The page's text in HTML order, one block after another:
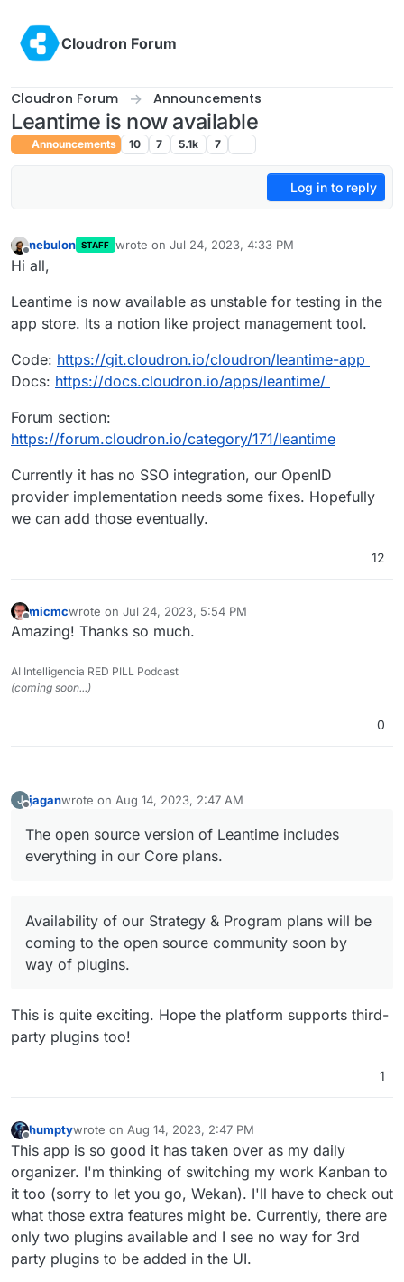
Cloudron Forum
Cloudron Forum Announcements
Leantime is now available
Announcements 10 7 5.1k 7
Log in to reply
Offline
nebulon STAFF wrote on Jul 24, 2023, 4:33 PM
last edited by
Hi all,
Leantime is now available as unstable for testing in the
app store. Its a notion like project management tool.
Code: https://git.cloudron.io/cloudron/leantime-app
Docs: https://docs.cloudron.io/apps/leantime/
Forum section:
https://forum.cloudron.io/category/171/leantime
Currently it has no SSO integration, our OpenID
provider implementation needs some fixes. Hopefully
we can add those eventually.
12
Offline
micmcwrote on Jul 24, 2023, 5:54 PM
last edited by
Amazing! Thanks so much.
AI Intelligencia RED PILL Podcast
(coming soon...)
0
J jaganwrote on Aug 14, 2023, 2:47 AM
last edited by
The open source version of Leantime includes
everything in our Core plans.
Availability of our Strategy & Program plans will be
coming to the open source community soon by
way of plugins.
This is quite exciting. Hope the platform supports third-
party plugins too!
1
Offline
humptywrote on Aug 14, 2023, 2:47 PM
last edited by
This app is so good it has taken over as my daily
organizer. I'm thinking of switching my work Kanban to
it too (sorry to let you go, Wekan). I'll have to check out
what those extra features might be. Currently, there are
only two plugins available and I see no way for 3rd
party plugins to be added in the UI.